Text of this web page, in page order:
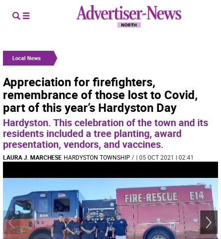
Local News
Appreciation for firefighters,
remembrance of those lost to Covid,
part of this year’s Hardyston Day
Hardyston. This celebration of the town and its
residents included a tree planting, award
presentation, vendors, and vaccines.
LAURA J. MARCHESE HARDYSTON TOWNSHIP / | 05 OCT 2021 | 02:41